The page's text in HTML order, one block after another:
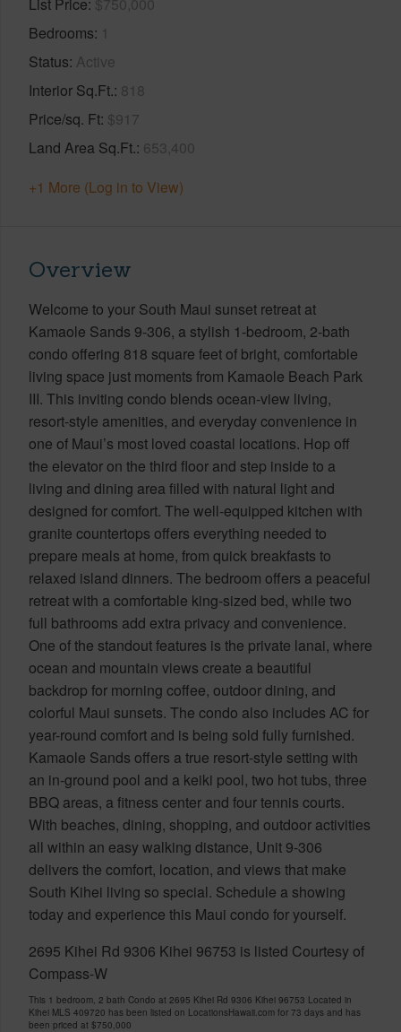
Bedrooms 1
Status Active
Interior Sq.Ft. 818
Price/sq. Ft $917
Land Area Sq.Ft. 653,400
+1 More (Log in to View)
Overview
Welcome to your South Maui sunset retreat at
Kamaole Sands 9-306, a stylish 1-bedroom, 2-bath
condo offering 818 square feet of bright, comfortable
living space just moments from Kamaole Beach Park
III. This inviting condo blends ocean-view living,
resort-style amenities, and everyday convenience in
one of Maui’s most loved coastal locations. Hop off
the elevator on the third floor and step inside to a
living and dining area filled with natural light and
designed for comfort. The well-equipped kitchen with
granite countertops offers everything needed to
prepare meals at home, from quick breakfasts to
relaxed island dinners. The bedroom offers a peaceful
retreat with a comfortable king-sized bed, while two
full bathrooms add extra privacy and convenience.
One of the standout features is the private lanai, where
ocean and mountain views create a beautiful
backdrop for morning coffee, outdoor dining, and
colorful Maui sunsets. The condo also includes AC for
year-round comfort and is being sold fully furnished.
Kamaole Sands offers a true resort-style setting with
an in-ground pool and a keiki pool, two hot tubs, three
BBQ areas, a fitness center and four tennis courts.
With beaches, dining, shopping, and outdoor activities
all within an easy walking distance, Unit 9-306
delivers the comfort, location, and views that make
South Kihei living so special. Schedule a showing
today and experience this Maui condo for yourself.
2695 Kihei Rd 9306 Kihei 96753 is listed Courtesy of
Compass-W
This 1 bedroom, 2 bath Condo at 2695 Kihei Rd 9306 Kihei 96753 Located in
Kihei MLS 409720 has been listed on LocationsHawaii.com for 73 days and has
been priced at $750,000